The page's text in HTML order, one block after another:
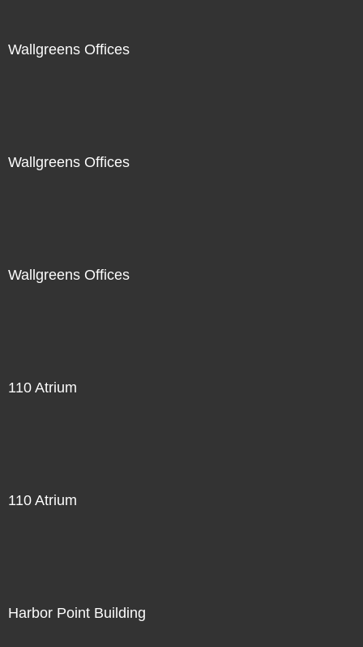
Wallgreens Offices
Wallgreens Offices
Wallgreens Offices
110 Atrium
110 Atrium
Harbor Point Building